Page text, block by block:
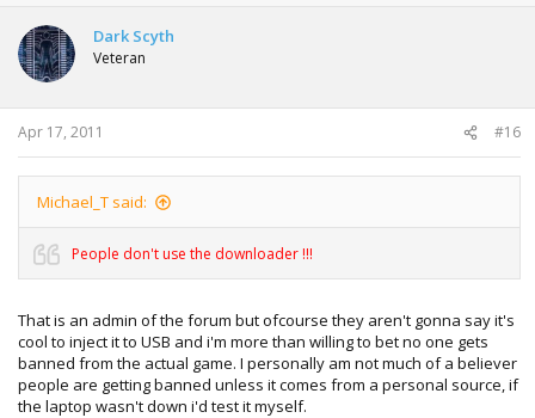
Dark Scyth
Veteran
Apr 17, 2011 #16
Michael_T said:
People don't use the downloader !!!
That is an admin of the forum but ofcourse they aren't gonna say it's
cool to inject it to USB and i'm more than willing to bet no one gets
banned from the actual game. I personally am not much of a believer
people are getting banned unless it comes from a personal source, if
the laptop wasn't down i'd test it myself.